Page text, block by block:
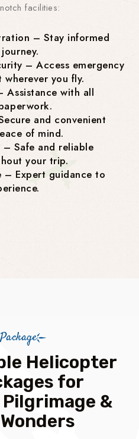
facilities:
– Stay informed
– Access emergency
you fly.
Assistance with all
and convenient
of mind.
Safe and reliable
your trip.
– Expert guidance to
Helicopter
for
&